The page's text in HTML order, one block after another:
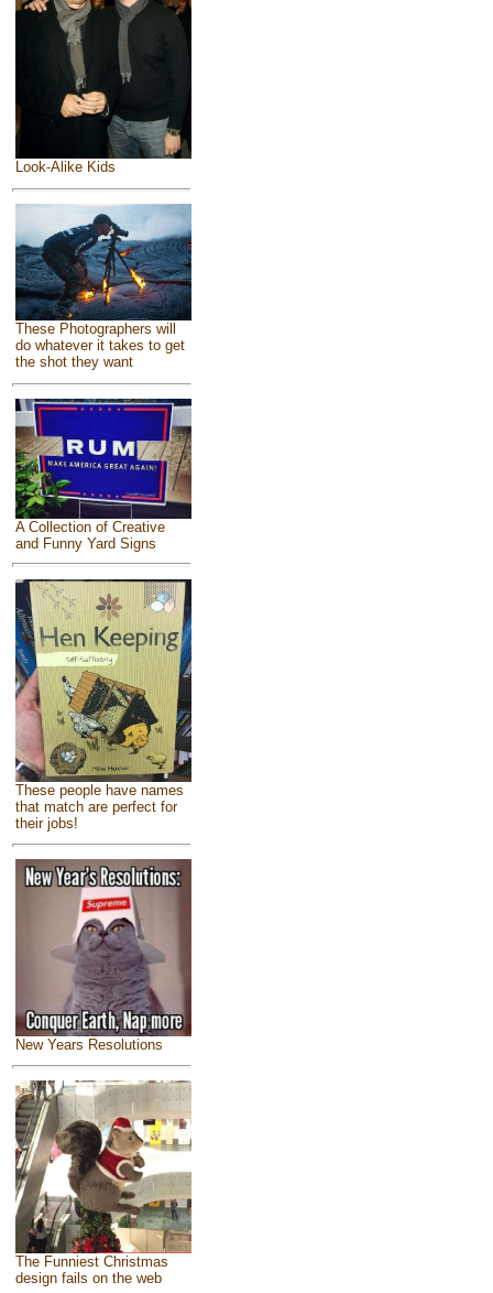
Look-Alike Kids
These Photographers will
do whatever it takes to get
the shot they want
A Collection of Creative
and Funny Yard Signs
These people have names
that match are perfect for
their jobs!
New Years Resolutions
The Funniest Christmas
design fails on the web